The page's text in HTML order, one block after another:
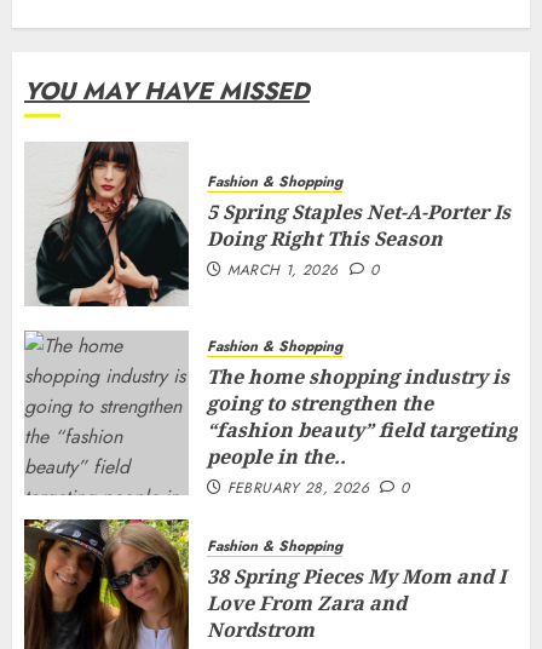
YOU MAY HAVE MISSED
Fashion & Shopping
5 Spring Staples Net-A-Porter Is
Doing Right This Season
MARCH 1, 2026 0
Fashion & Shopping
The home shopping industry is
going to strengthen the
“fashion beauty” field targeting
people in the..
FEBRUARY 28, 2026 0
Fashion & Shopping
38 Spring Pieces My Mom and I
Love From Zara and
Nordstrom